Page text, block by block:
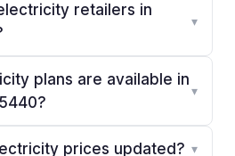
retailers in
▾
plans are available in
▾
prices updated? ▾